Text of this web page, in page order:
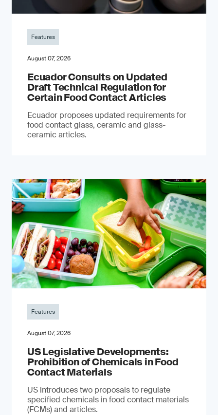
Features
August 07, 2026
Ecuador Consults on Updated
Draft Technical Regulation for
Certain Food Contact Articles
Ecuador proposes updated requirements for
food contact glass, ceramic and glass-
ceramic articles.
Features
August 07, 2026
US Legislative Developments:
Prohibition of Chemicals in Food
Contact Materials
US introduces two proposals to regulate
specified chemicals in food contact materials
(FCMs) and articles.